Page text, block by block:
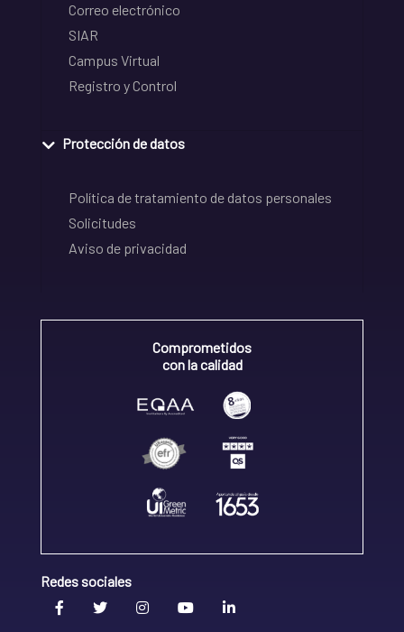
Correo electrónico
SIAR
Campus Virtual
Registro y Control
Protección de datos
Política de tratamiento de datos personales
Solicitudes
Aviso de privacidad
Comprometidos
con la calidad
Redes sociales